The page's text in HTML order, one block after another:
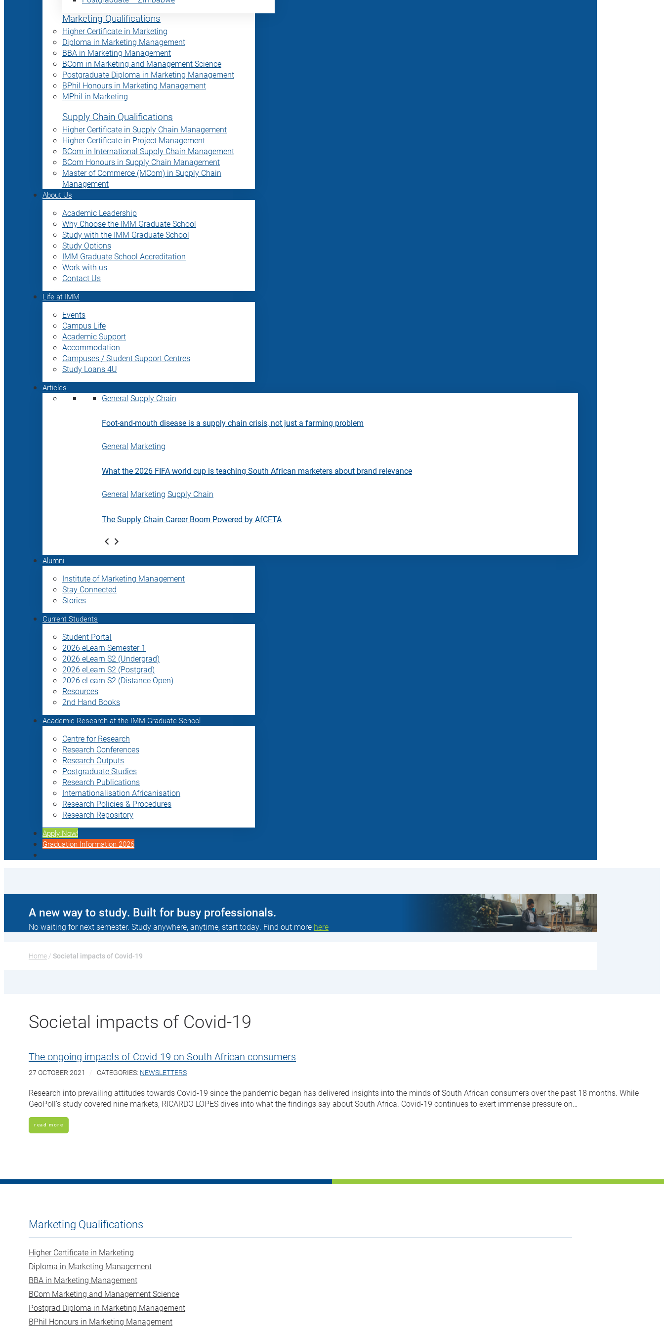
Marketing Qualifications
Higher Certificate in Marketing
Diploma in Marketing Management
BBA in Marketing Management
BCom in Marketing and Management Science
Postgraduate Diploma in Marketing Management
BPhil Honours in Marketing Management
MPhil in Marketing
Supply Chain Qualifications
Higher Certificate in Supply Chain Management
Higher Certificate in Project Management
BCom in International Supply Chain Management
BCom Honours in Supply Chain Management
Master of Commerce (MCom) in Supply Chain
Management
About Us
Academic Leadership
Why Choose the IMM Graduate School
Study with the IMM Graduate School
Study Options
IMM Graduate School Accreditation
Work with us
Contact Us
Life at IMM
Events
Campus Life
Academic Support
Accommodation
Campuses / Student Support Centres
Study Loans 4U
Articles
General Supply Chain
Foot-and-mouth disease is a supply chain crisis, not just a farming problem
General Marketing
What the 2026 FIFA world cup is teaching South African marketers about brand relevance
General Marketing Supply Chain
The Supply Chain Career Boom Powered by AfCFTA
Alumni
Institute of Marketing Management
Stay Connected
Stories
Current Students
Student Portal
2026 eLearn Semester 1
2026 eLearn S2 (Undergrad)
2026 eLearn S2 (Postgrad)
2026 eLearn S2 (Distance Open)
Resources
2nd Hand Books
Academic Research at the IMM Graduate School
Centre for Research
Research Conferences
Research Outputs
Postgraduate Studies
Research Publications
Internationalisation Africanisation
Research Policies & Procedures
Research Repository
Apply Now!
Graduation Information 2026
A new way to study. Built for busy professionals.
No waiting for next semester. Study anywhere, anytime, start today. Find out more here
Home / Societal impacts of Covid-19
Societal impacts of Covid-19
The ongoing impacts of Covid-19 on South African consumers
27 OCTOBER 2021 CATEGORIES: NEWSLETTERS
Research into prevailing attitudes towards Covid-19 since the pandemic began has delivered insights into the minds of South African consumers over the past 18 months. While
GeoPoll’s study covered nine markets, RICARDO LOPES dives into what the findings say about South Africa. Covid-19 continues to exert immense pressure on…
read more
Marketing Qualifications
Higher Certificate in Marketing
Diploma in Marketing Management
BBA in Marketing Management
BCom Marketing and Management Science
Postgrad Diploma in Marketing Management
BPhil Honours in Marketing Management